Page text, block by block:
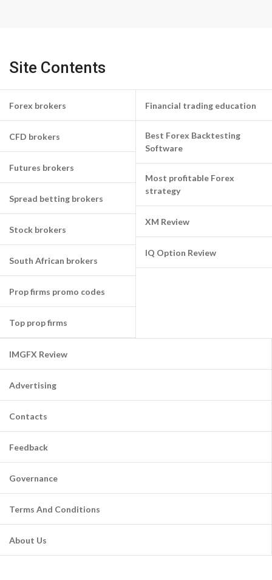
Site Contents
Forex brokers
CFD brokers
Futures brokers
Spread betting brokers
Stock brokers
South African brokers
Prop firms promo codes
Top prop firms
Financial trading education
Best Forex Backtesting
Software
Most profitable Forex
strategy
XM Review
IQ Option Review
IMGFX Review
Advertising
Contacts
Feedback
Governance
Terms And Conditions
About Us